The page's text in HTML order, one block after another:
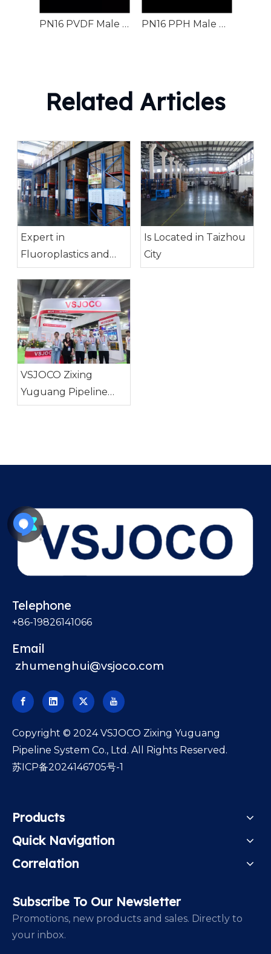
PN16 PVDF Male Connector Chemical Industrial Pipeline PN16 PPH Male Connector Industrial Fluid Pipeline
Related Articles
Expert in
Fluoroplastics and
Other Engineering
Plastic Products
Is Located in Taizhou
City
VSJOCO Zixing
Yuguang Pipeline
System Co., Ltd.
Telephone
+86-19826141066
Email
zhumenghui@vsjoco.com
​Copyright © 2024 VSJOCO Zixing Yuguang
Pipeline System Co., Ltd. All Rights Reserved.
苏ICP备2024146705号-1
Products
Quick Navigation
Correlation
Subscribe To Our Newsletter
Promotions, new products and sales. Directly to
your inbox.